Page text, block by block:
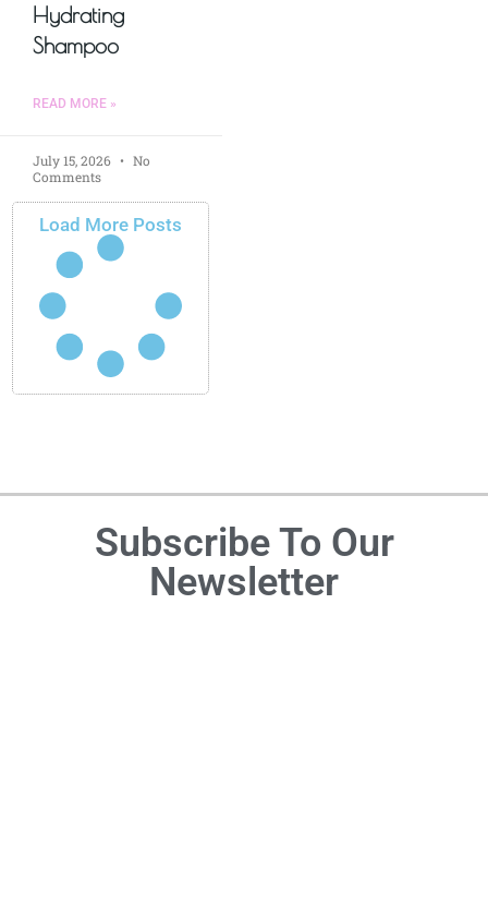
Hydrating
Shampoo
READ MORE »
July 15, 2026
No
Comments
Load More Posts
Subscribe To Our
Newsletter